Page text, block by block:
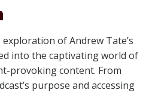
of Andrew Tate’s
into the captivating world of
provoking content. From
purpose and accessing